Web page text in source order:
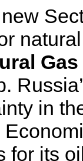
Gas
in
for its